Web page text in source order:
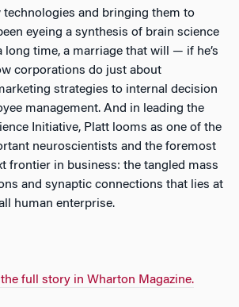
technologies and bringing them to
eyeing a synthesis of brain science
long time, a marriage that will — if he’s
corporations do just about
strategies to internal decision
management. And in leading the
Initiative, Platt looms as one of the
neuroscientists and the foremost
frontier in business: the tangled mass
and synaptic connections that lies at
human enterprise.
full story in Wharton Magazine.